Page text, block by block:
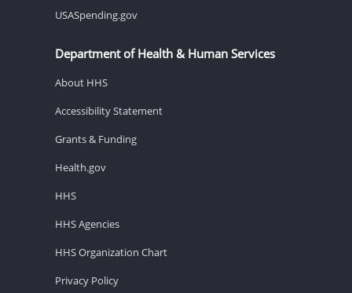
USASpending.gov
Department of Health & Human Services
About HHS
Accessibility Statement
Grants & Funding
Health.gov
HHS
HHS Agencies
HHS Organization Chart
Privacy Policy